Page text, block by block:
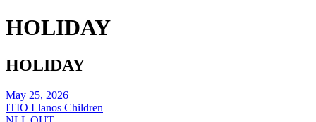
HOLIDAY
HOLIDAY
May 25, 2026
ITIO Llanos Children